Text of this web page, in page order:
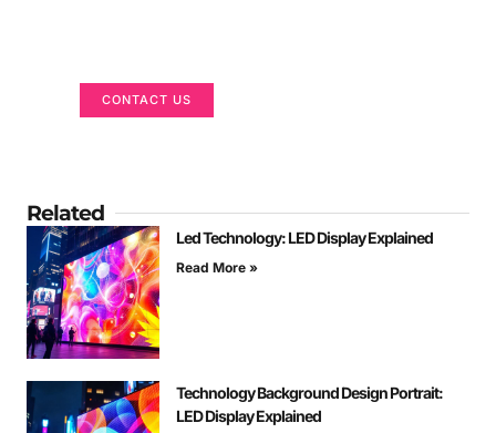
CONTACT US
Related
Led Technology: LED Display Explained
Read More »
Technology Background Design Portrait:
LED Display Explained